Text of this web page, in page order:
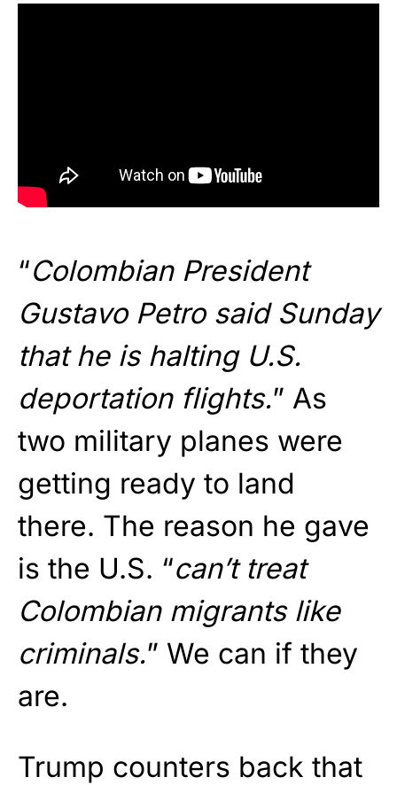
“Colombian President
Gustavo Petro said Sunday
that he is halting U.S.
deportation flights.” As
two military planes were
getting ready to land
there. The reason he gave
is the U.S. “can’t treat
Colombian migrants like
criminals.” We can if they
are.
Trump counters back that